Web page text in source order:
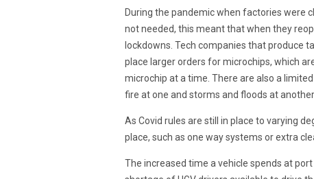
During the pandemic when factories were
not needed, this meant that when they
lockdowns. Tech companies that produce
place larger orders for microchips, which
microchip at a time. There are also a
fire at one and storms and floods at
As Covid rules are still in place to varying
place, such as one way systems or extra
The increased time a vehicle spends at